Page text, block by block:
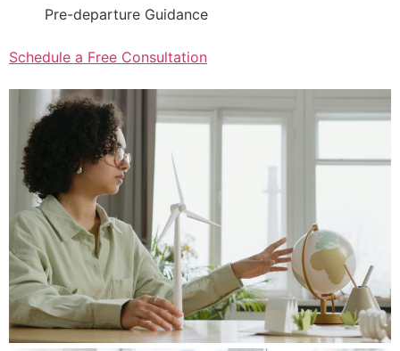
Pre-departure Guidance
Schedule a Free Consultation